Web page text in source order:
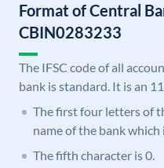
Format of Central
CBIN0283233
The IFSC code of all
bank is standard. It is an
The first four letters of
name of the bank
The fifth character is 0.